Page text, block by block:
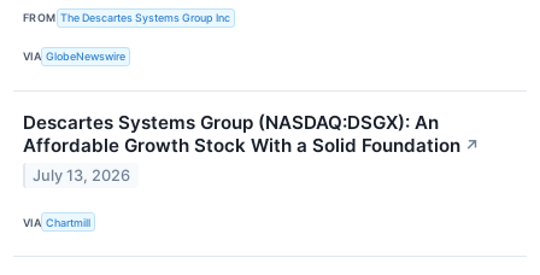
FROM The Descartes Systems Group Inc
VIA GlobeNewswire
Descartes Systems Group (NASDAQ:DSGX): An
Affordable Growth Stock With a Solid Foundation ↗
July 13, 2026
VIA Chartmill